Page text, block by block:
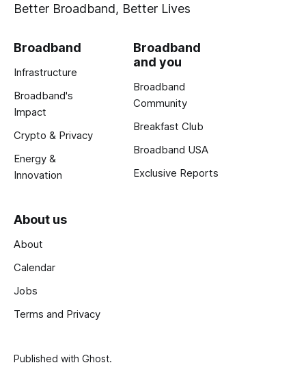
Better Broadband, Better Lives
Broadband
Infrastructure
Broadband's
Impact
Crypto & Privacy
Energy &
Innovation
Broadband
and you
Broadband
Community
Breakfast Club
Broadband USA
Exclusive Reports
About us
About
Calendar
Jobs
Terms and Privacy
Published with Ghost.